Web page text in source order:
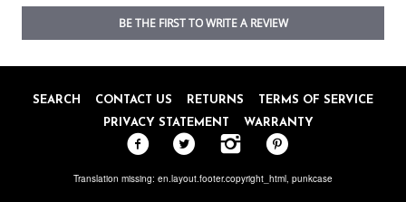
BE THE FIRST TO WRITE A REVIEW
SEARCH CONTACT US RETURNS
TERMS OF SERVICE
PRIVACY STATEMENT
WARRANTY
Translation missing: en.layout.footer.copyright_html, punkcase